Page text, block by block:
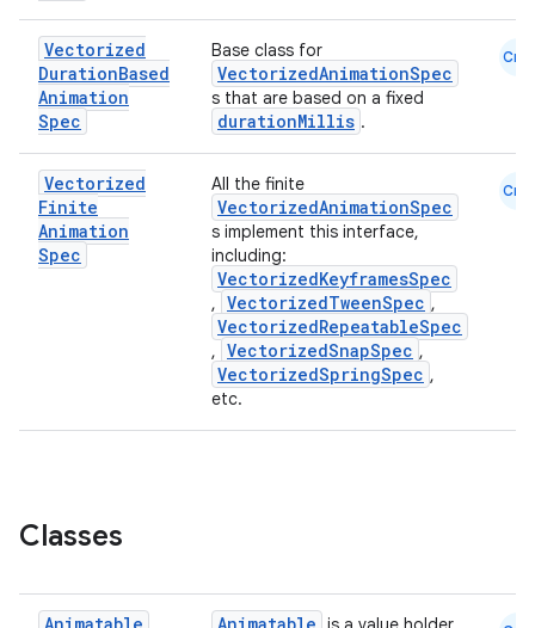
Vectorized
DurationBased
Animation
Spec
Base class for
VectorizedAnimationSpec
s that are based on a fixed
durationMillis .
Cmn
Vectorized
Finite
Animation
Spec
All the finite
VectorizedAnimationSpec
s implement this interface,
including:
VectorizedKeyframesSpec
, VectorizedTweenSpec ,
VectorizedRepeatableSpec
, VectorizedSnapSpec ,
VectorizedSpringSpec ,
etc.
Cmn
Classes